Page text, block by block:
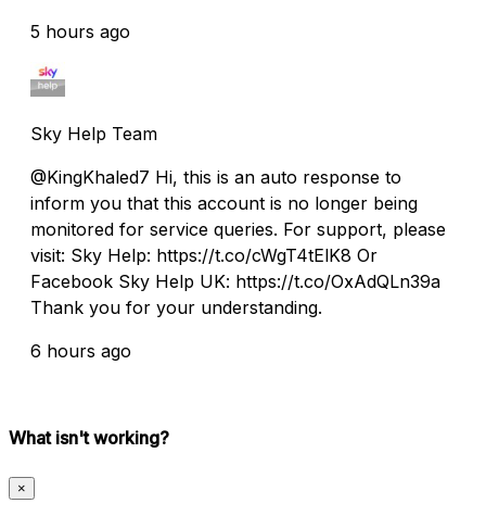
5 hours ago
Sky Help Team
@KingKhaled7 Hi, this is an auto response to
inform you that this account is no longer being
monitored for service queries. For support, please
visit: Sky Help: https://t.co/cWgT4tElK8 Or
Facebook Sky Help UK: https://t.co/OxAdQLn39a
Thank you for your understanding.
6 hours ago
What isn't working?
×